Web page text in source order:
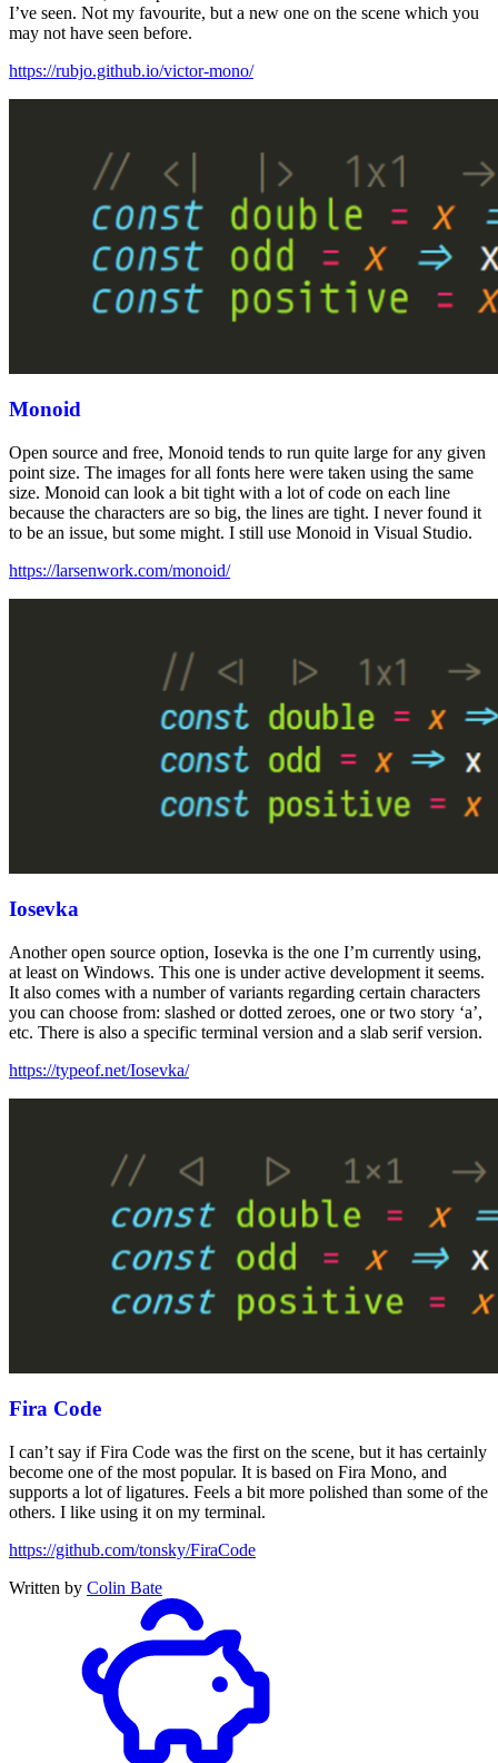
I’ve seen. Not my favourite, but a new one on the scene which you
may not have seen before.
https://rubjo.github.io/victor-mono/
Monoid
Open source and free, Monoid tends to run quite large for any given
point size. The images for all fonts here were taken using the same
size. Monoid can look a bit tight with a lot of code on each line
because the characters are so big, the lines are tight. I never found it
to be an issue, but some might. I still use Monoid in Visual Studio.
https://larsenwork.com/monoid/
Iosevka
Another open source option, Iosevka is the one I’m currently using,
at least on Windows. This one is under active development it seems.
It also comes with a number of variants regarding certain characters
you can choose from: slashed or dotted zeroes, one or two story ‘a’,
etc. There is also a specific terminal version and a slab serif version.
https://typeof.net/Iosevka/
Fira Code
I can’t say if Fira Code was the first on the scene, but it has certainly
become one of the most popular. It is based on Fira Mono, and
supports a lot of ligatures. Feels a bit more polished than some of the
others. I like using it on my terminal.
https://github.com/tonsky/FiraCode
Written by Colin Bate